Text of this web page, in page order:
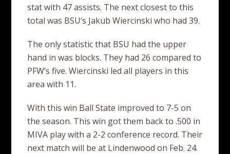
stat with 47 assists. The next closest to this
total was BSU’s Jakub Wiercinski who had 39.
The only statistic that BSU had the upper
hand in was blocks. They had 26 compared to
PFW’s five. Wiercinski led all players in this
area with 11.
With this win Ball State improved to 7-5 on
the season. This win got them back to .500 in
MIVA play with a 2-2 conference record. Their
next match will be at Lindenwood on Feb. 24.